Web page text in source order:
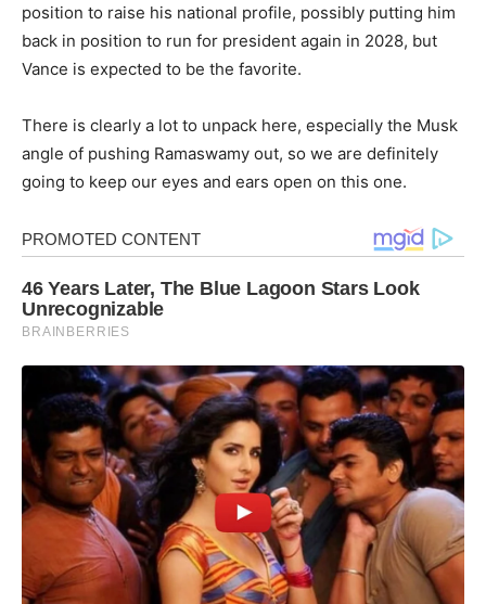
position to raise his national profile, possibly putting him
back in position to run for president again in 2028, but
Vance is expected to be the favorite.
There is clearly a lot to unpack here, especially the Musk
angle of pushing Ramaswamy out, so we are definitely
going to keep our eyes and ears open on this one.